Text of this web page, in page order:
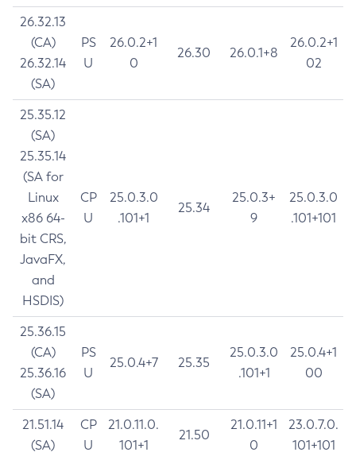
26.32.13
(CA)
26.32.14
(SA)
PS
U
26.0.2+1
0
26.30 26.0.1+8
26.0.2+1
02
25.35.12
(SA)
25.35.14
(SA for
Linux
x86 64-
bit CRS,
JavaFX,
and
HSDIS)
CP
U
25.0.3.0
.101+1
25.34
25.0.3+
9
25.0.3.0
.101+101
25.36.15
(CA)
25.36.16
(SA)
PS
U
25.0.4+7 25.35
25.0.3.0
.101+1
25.0.4+1
00
21.51.14
(SA)
CP
U
21.0.11.0.
101+1
21.50
21.0.11+1
0
23.0.7.0.
101+101